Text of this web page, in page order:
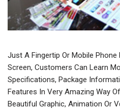
Just A Fingertip Or Mobile
Screen, Customers Can Learn
Specifications, Package
Features In Very Amazing Way
Beautiful Graphic, Animation Or